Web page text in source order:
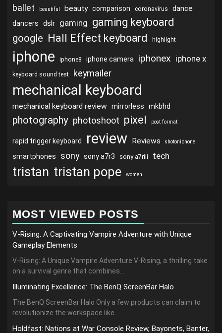
ballet beautiful beauty comparison coronavirus dance
dancers dslr gaming gaming keyboard
google Hall Effect keyboard highlight
iphone iphone8 iphone camera iphonex iphone x
keyboard sound test keymailer
mechanical keyboard
mechanical keyboard review mirrorless mkbhd
photography photoshoot pixel post format
rapid trigger keyboard review Reviews shotoniphone
smartphones sony sony a7r3 sony a7riii tech
tristan tristan pope women
MOST VIEWED POSTS
V-Rising: A Captivating Vampire Adventure with Unique
Gameplay Elements
V-Rising: A Unique Vampire Adventure V-Rising, a thrilling take
on a survival genre that combines...
Illuminating Excellence: The BenQ ScreenBar Halo
The BenQ ScreenBar Halo Only a few products can claim to
revolutionize the workspace like...
Holdfast: Nations at War Console Review, Bayonets, Banter,